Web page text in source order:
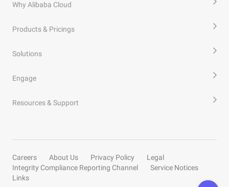
Why Alibaba Cloud
Products & Pricings
Solutions
Engage
Resources & Support
Careers About Us Privacy Policy
Legal
Integrity Compliance Reporting Channel
Service Notices
Links